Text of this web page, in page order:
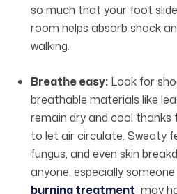
so much that your foot
room helps absorb shock
walking.
Breathe easy: Look for
breathable materials like
remain dry and cool thanks
to let air circulate. Sweaty
fungus, and even skin
anyone, especially
burning treatment may